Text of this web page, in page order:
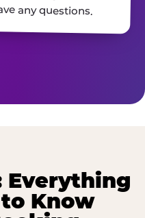
any questions.
Everything
Know